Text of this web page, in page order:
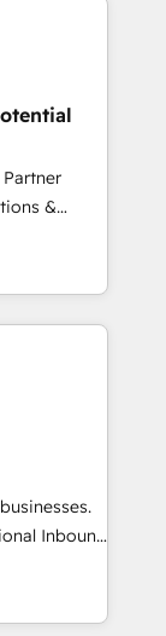
le pilotage
🚀
&
Website
sales,
Our
of a
to deliver
AI agents
Inbound
a powerful
over 800